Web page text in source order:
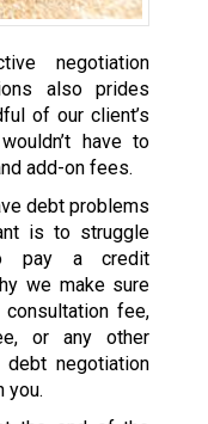
negotiation
also prides
of our client’s
have to
add-on fees.
debt problems
is to struggle
pay a credit
we make sure
consultation fee,
or any other
negotiation
you.